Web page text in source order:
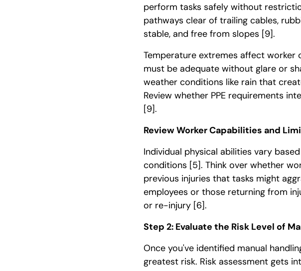
perform tasks safely without
pathways clear of trailing cables,
stable, and free from slopes [9].
Temperature extremes affect worker
must be adequate without glare or
weather conditions like rain that
Review whether PPE requirements
[9].
Review Worker Capabilities and
Individual physical abilities vary
conditions [5]. Think over whether
previous injuries that tasks might
employees or those returning from
or re-injury [6].
Step 2: Evaluate the Risk Level of
Once you've identified manual
greatest risk. Risk assessment gets